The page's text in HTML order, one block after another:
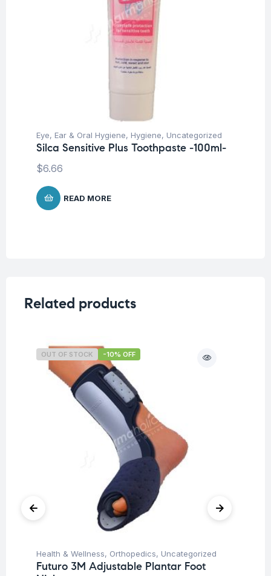
Eye, Ear & Oral Hygiene, Hygiene, Uncategorized
Silca Sensitive Plus Toothpaste -100ml-
$6.66
READ MORE
Related products
OUT OF STOCK -10% OFF
Health & Wellness, Orthopedics, Uncategorized
Futuro 3M Adjustable Plantar Foot